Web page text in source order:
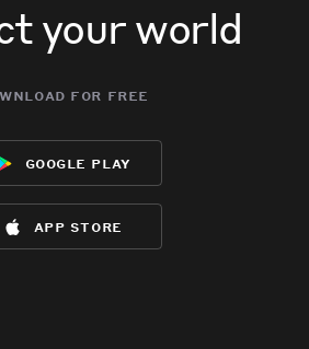
your world
for free
google play
app store